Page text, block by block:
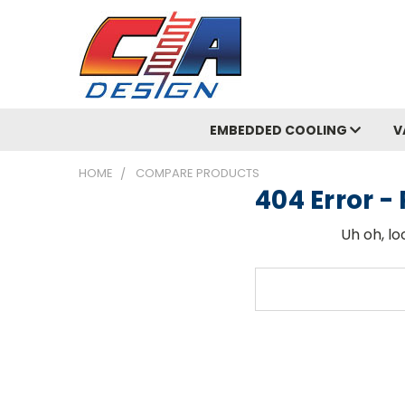
EMBEDDED COOLING
HOME COMPARE PRODUCTS
404 Error -
Uh oh,